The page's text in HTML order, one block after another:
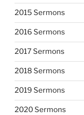
2015 Sermons
2016 Sermons
2017 Sermons
2018 Sermons
2019 Sermons
2020 Sermons